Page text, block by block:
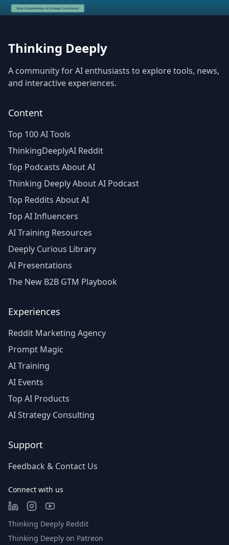
Thinking Deeply
A community for AI enthusiasts to explore tools, news,
and interactive experiences.
Content
Top 100 AI Tools
ThinkingDeeplyAI Reddit
Top Podcasts About AI
Thinking Deeply About AI Podcast
Top Reddits About AI
Top AI Influencers
AI Training Resources
Deeply Curious Library
AI Presentations
The New B2B GTM Playbook
Experiences
Reddit Marketing Agency
Prompt Magic
AI Training
AI Events
Top AI Products
AI Strategy Consulting
Support
Feedback & Contact Us
Connect with us
Thinking Deeply Reddit
Thinking Deeply on Patreon